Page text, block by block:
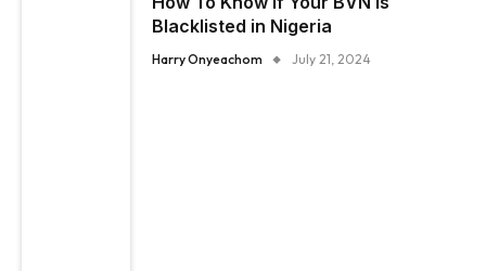
Blacklisted in Nigeria
Harry Onyeachom July 21, 2024